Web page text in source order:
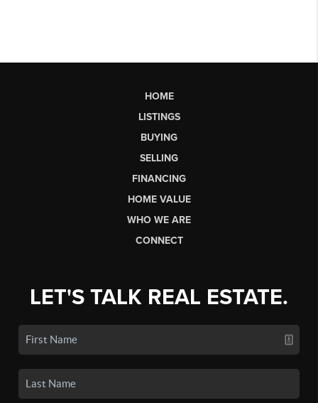
HOME
LISTINGS
BUYING
SELLING
FINANCING
HOME VALUE
WHO WE ARE
CONNECT
LET'S TALK REAL ESTATE.